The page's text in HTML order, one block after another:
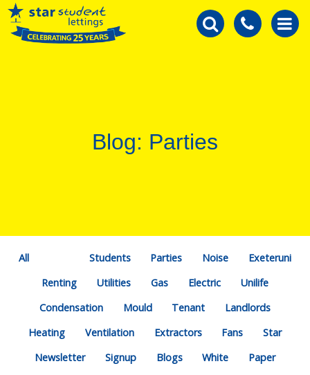
Blog: Parties
All Students Parties Noise
Exeteruni
Renting
Utilities Gas Electric
Unilife
Condensation
Mould Tenant
Landlords
Heating
Ventilation Extractors Fans
Star
Newsletter
Signup Blogs White
Paper